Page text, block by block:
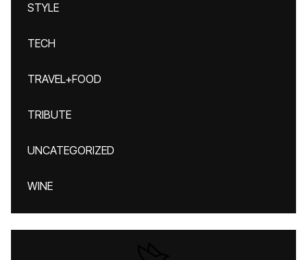
STYLE
TECH
TRAVEL+FOOD
TRIBUTE
UNCATEGORIZED
WINE